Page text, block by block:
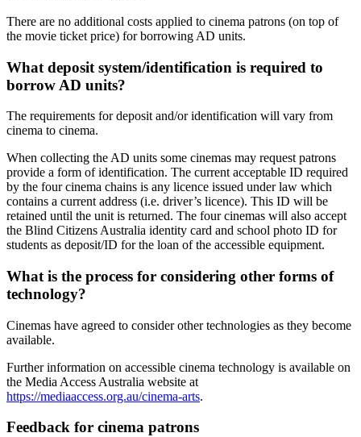
There are no additional costs applied to cinema patrons (on top of
the movie ticket price) for borrowing AD units.
What deposit system/identification is required to
borrow AD units?
The requirements for deposit and/or identification will vary from
cinema to cinema.
When collecting the AD units some cinemas may request patrons
provide a form of identification. The current acceptable ID required
by the four cinema chains is any licence issued under law which
contains a current address (i.e. driver’s licence). This ID will be
retained until the unit is returned. The four cinemas will also accept
the Blind Citizens Australia identity card and school photo ID for
students as deposit/ID for the loan of the accessible equipment.
What is the process for considering other forms of
technology?
Cinemas have agreed to consider other technologies as they become
available.
Further information on accessible cinema technology is available on
the Media Access Australia website at
https://mediaaccess.org.au/cinema-arts.
Feedback for cinema patrons